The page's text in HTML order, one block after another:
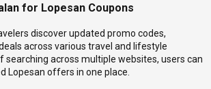
for Lopesan Coupons
discover updated promo codes,
across various travel and lifestyle
searching across multiple websites, users can
Lopesan offers in one place.